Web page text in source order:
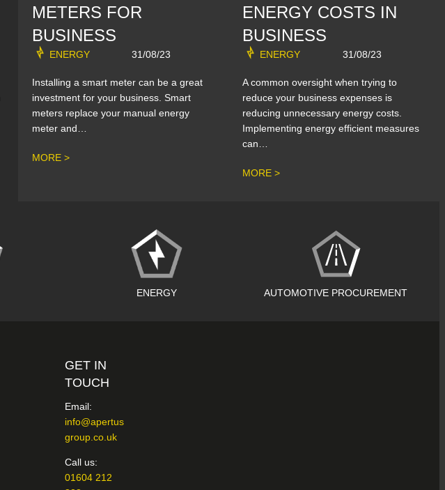
METERS FOR
BUSINESS
ENERGY 31/08/23
Installing a smart meter can be a great
investment for your business. Smart
meters replace your manual energy
meter and…
MORE >
ENERGY COSTS IN
BUSINESS
ENERGY 31/08/23
A common oversight when trying to
reduce your business expenses is
reducing unnecessary energy costs.
Implementing energy efficient measures
can…
MORE >
ENERGY AUTOMOTIVE PROCUREMENT
GET IN
TOUCH
Email:
info@apertus
group.co.uk
Call us:
01604 212